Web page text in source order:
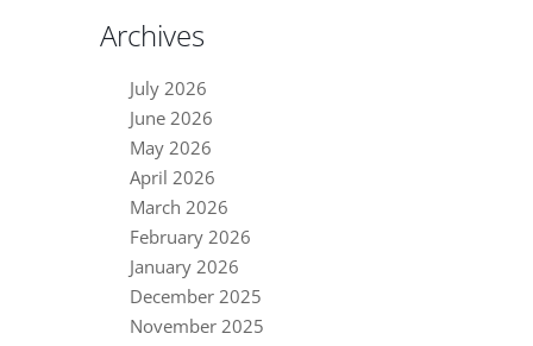
Archives
July 2026
June 2026
May 2026
April 2026
March 2026
February 2026
January 2026
December 2025
November 2025